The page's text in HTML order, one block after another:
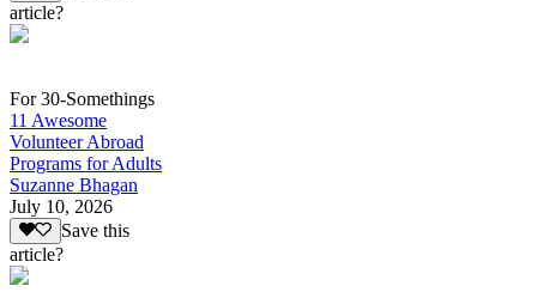
article?
For 30-Somethings
11 Awesome
Volunteer Abroad
Programs for Adults
Suzanne Bhagan
July 10, 2026
Save this
article?